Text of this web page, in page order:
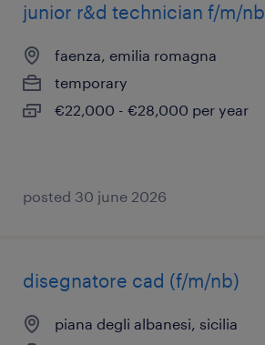
junior r&d technician f/m/nb
faenza, emilia romagna
temporary
€22,000 - €28,000 per year
posted 30 june 2026
disegnatore cad (f/m/nb)
piana degli albanesi, sicilia